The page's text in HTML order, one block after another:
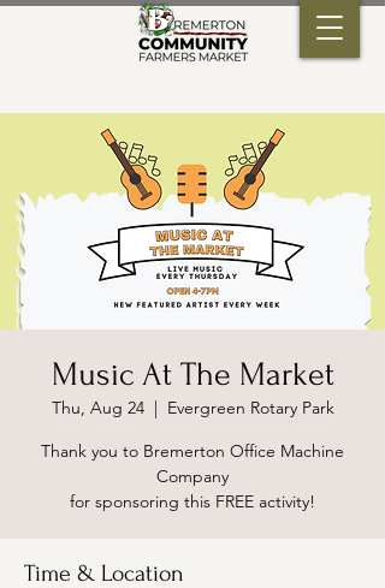
Music At The Market
Thu, Aug 24
  |
Evergreen Rotary Park
Thank you to Bremerton Office Machine
Company
for sponsoring this FREE activity!
Time & Location